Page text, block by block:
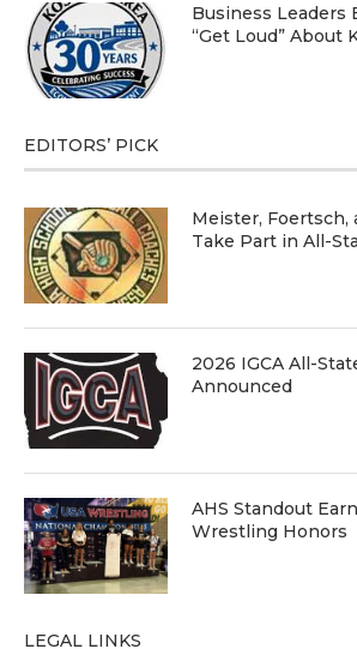
Business Leaders
“Get Loud” About
EDITORS’ PICK
Meister, Foertsch,
Take Part in All-
2026 IGCA All-
Announced
AHS Standout
Wrestling Honors
LEGAL LINKS